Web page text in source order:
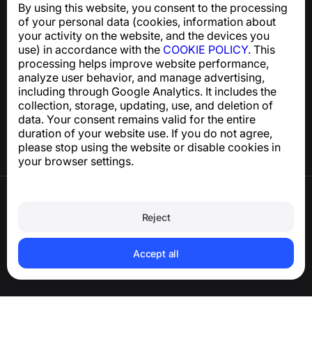
By using this website, you consent to the processing
of your personal data (cookies, information about
your activity on the website, and the devices you
use) in accordance with the COOKIE POLICY. This
processing helps improve website performance,
analyze user behavior, and manage advertising,
including through Google Analytics. It includes the
collection, storage, updating, use, and deletion of
data. Your consent remains valid for the entire
duration of your website use. If you do not agree,
please stop using the website or disable cookies in
your browser settings.
Reject
Accept all
For inquiries regarding GDPR compliance:
support@numbuster.com
Help Center
News and Articles
About the project
Contacts
Delete account and personal data